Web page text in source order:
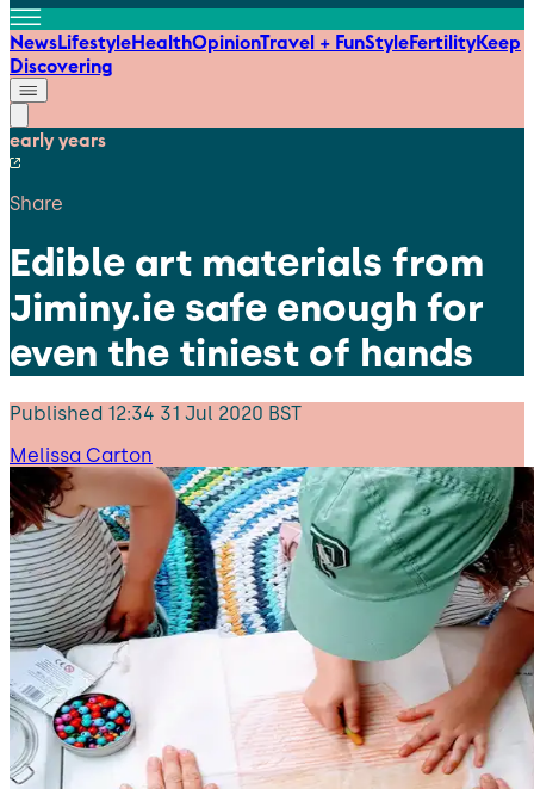
NewsLifestyleHealthOpinionTravel + FunStyleFertilityKeep
Discovering
early years
Share
Edible art materials from
Jiminy.ie safe enough for
even the tiniest of hands
Published 12:34 31 Jul 2020 BST
Melissa Carton